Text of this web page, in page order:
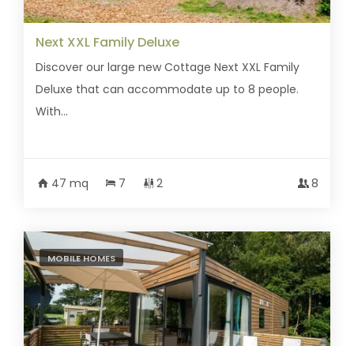
Next XXL Family Deluxe
Discover our large new Cottage Next XXL Family
Deluxe that can accommodate up to 8 people.
With...
47 mq 7 2 8
MOBILE HOMES